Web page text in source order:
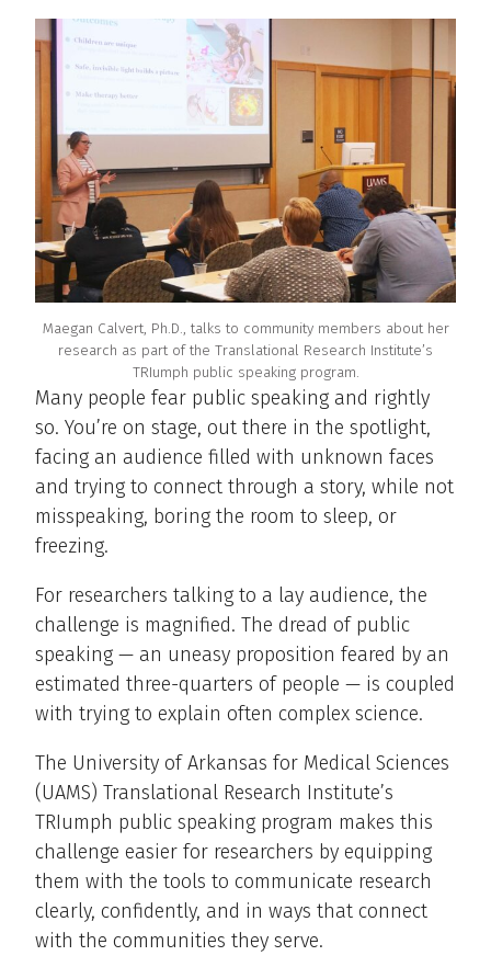
Maegan Calvert, Ph.D., talks to community members about her
research as part of the Translational Research Institute’s
TRIumph public speaking program.
Many people fear public speaking and rightly
so. You’re on stage, out there in the spotlight,
facing an audience filled with unknown faces
and trying to connect through a story, while not
misspeaking, boring the room to sleep, or
freezing.
For researchers talking to a lay audience, the
challenge is magnified. The dread of public
speaking — an uneasy proposition feared by an
estimated three-quarters of people — is coupled
with trying to explain often complex science.
The University of Arkansas for Medical Sciences
(UAMS) Translational Research Institute’s
TRIumph public speaking program makes this
challenge easier for researchers by equipping
them with the tools to communicate research
clearly, confidently, and in ways that connect
with the communities they serve.